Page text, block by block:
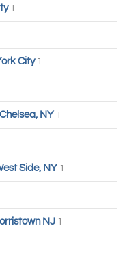
1
City 1
NY 1
Side, NY 1
NJ 1